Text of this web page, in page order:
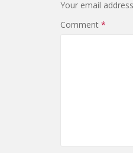
Your email
Comment *